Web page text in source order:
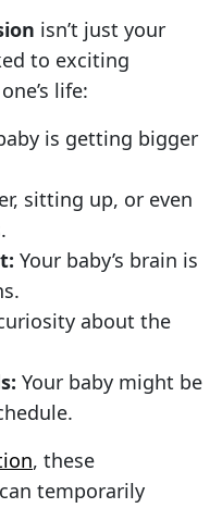
isn’t just your
to exciting
life:
is getting bigger
sitting up, or even
Your baby’s brain is
about the
Your baby might be
, these
temporarily